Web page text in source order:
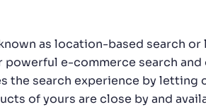
as location-based search or
powerful e-commerce search
the search experience by letting
of yours are close by and